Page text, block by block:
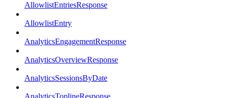
AllowlistEntriesResponse
AllowlistEntry
AnalyticsEngagementResponse
AnalyticsOverviewResponse
AnalyticsSessionsByDate